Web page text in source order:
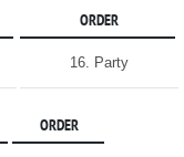
ORDER
16. Party
ORDER